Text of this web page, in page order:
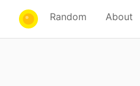
Random About